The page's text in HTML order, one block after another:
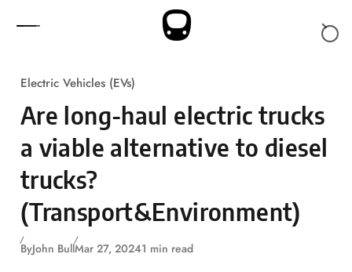
Electric Vehicles (EVs)
Are long-haul electric trucks
a viable alternative to diesel
trucks?
(Transport&Environment)
ByJohn BullMar 27, 20241 min read